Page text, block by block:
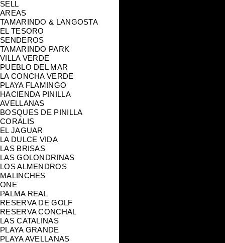
SELL
AREAS
TAMARINDO & LANGOSTA
EL TESORO
SENDEROS
TAMARINDO PARK
VILLA VERDE
PUEBLO DEL MAR
LA CONCHA VERDE
PLAYA FLAMINGO
HACIENDA PINILLA
AVELLANAS
BOSQUES DE PINILLA
CORALIS
EL JAGUAR
LA DULCE VIDA
LAS BRISAS
LAS GOLONDRINAS
LOS ALMENDROS
MALINCHES
ONE
PALMA REAL
RESERVA DE GOLF
RESERVA CONCHAL
LAS CATALINAS
PLAYA GRANDE
PLAYA AVELLANAS